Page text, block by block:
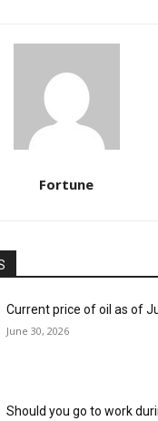
Fortune
Current price of oil as of
June 30, 2026
Should you go to work